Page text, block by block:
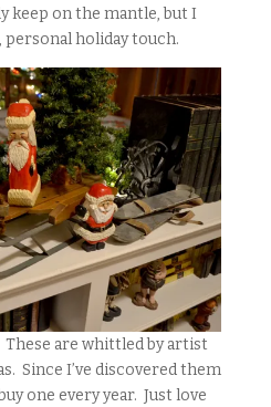
keep on the mantle, but I
personal holiday touch.
These are whittled by artist
Since I’ve discovered them
one every year. Just love